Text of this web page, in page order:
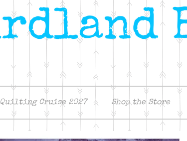
Quilting Cruise 2027 Shop the Store